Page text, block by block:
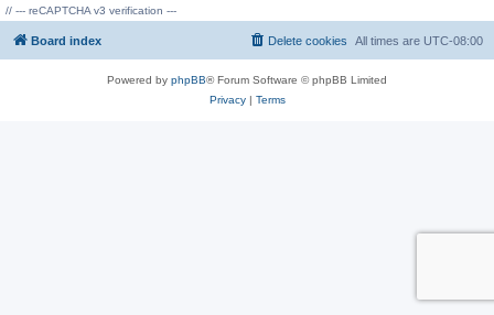
// --- reCAPTCHA v3 verification ---
Board index All times are UTC-08:00
Delete cookies
Powered by phpBB® Forum Software © phpBB Limited
Privacy| Terms